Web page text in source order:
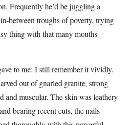
Frequently he’d be juggling a
between troughs of poverty, trying
thing with that many mouths
to me: I still remember it vividly.
out of gnarled granite, strong
and muscular. The skin was leathery
bearing recent cuts, the nails